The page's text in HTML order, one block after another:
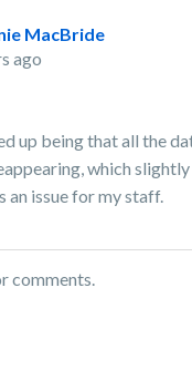
MacBride
ago
up being that all the
which
an issue for my staff.
comments.